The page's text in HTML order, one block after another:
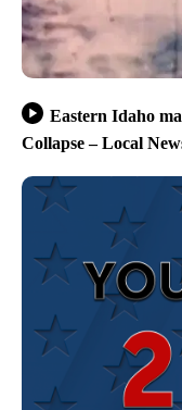
Eastern Idaho
Collapse – Local